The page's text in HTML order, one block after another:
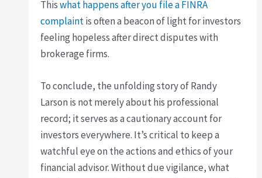
Thiswhat happens after you file a FINRA
complaintis often a beacon of light for investors
feeling hopeless after direct disputes with
brokerage firms.
To conclude, the unfolding story of Randy
Larson is not merely about his professional
record; it serves as a cautionary account for
investors everywhere. It’s critical to keep a
watchful eye on the actions and ethics of your
financial advisor. Without due vigilance, what